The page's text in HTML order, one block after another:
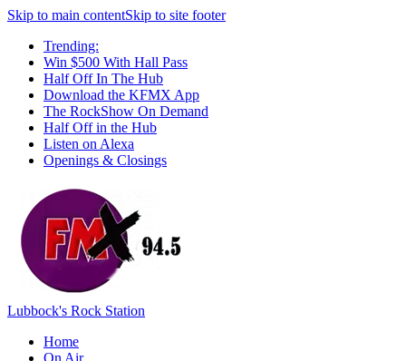
Skip to main contentSkip to site footer
Trending:
Win $500 With Hall Pass
Half Off In The Hub
Download the KFMX App
The RockShow On Demand
Half Off in the Hub
Listen on Alexa
Openings & Closings
Lubbock's Rock Station
Home
On Air